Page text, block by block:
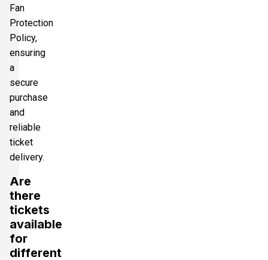
Fan
Protection
Policy,
ensuring
a
secure
purchase
and
reliable
ticket
delivery.
Are
there
tickets
available
for
different